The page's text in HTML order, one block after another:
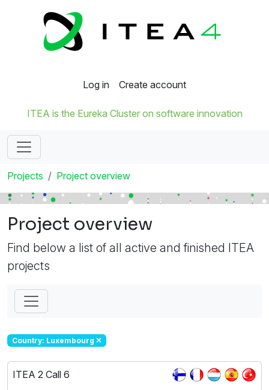
Log in Create account
ITEA is the Eureka Cluster on software innovation
Projects Project overview
Project overview
Find below a list of all active and finished ITEA
projects
Country: Luxembourg
ITEA 2 Call 6